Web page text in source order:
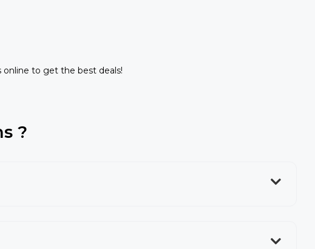
online to get the best deals!
?